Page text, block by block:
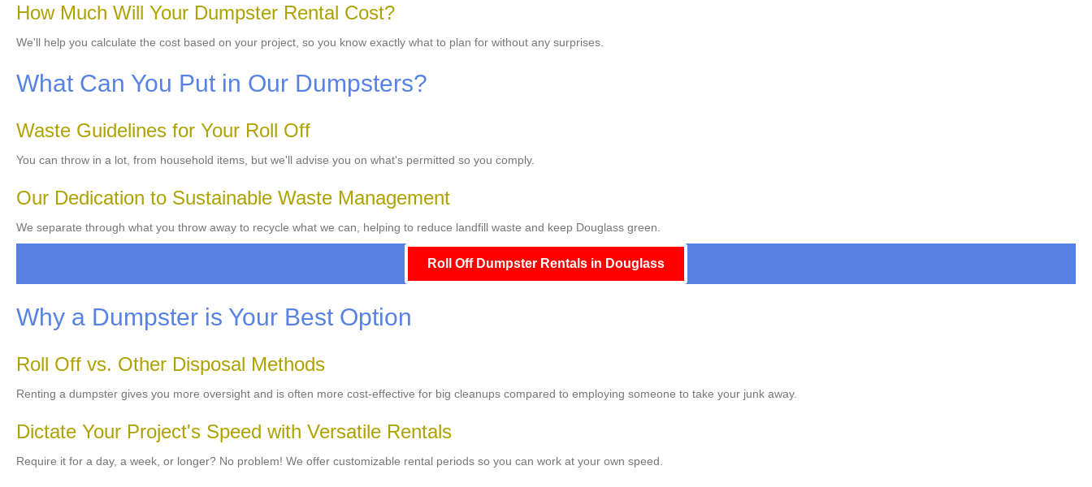
How Much Will Your Dumpster Rental Cost?
We'll help you calculate the cost based on your project, so you know exactly what to plan for without any surprises.
What Can You Put in Our Dumpsters?
Waste Guidelines for Your Roll Off
You can throw in a lot, from household items, but we'll advise you on what's permitted so you comply.
Our Dedication to Sustainable Waste Management
We separate through what you throw away to recycle what we can, helping to reduce landfill waste and keep Douglass green.
Roll Off Dumpster Rentals in Douglass
Why a Dumpster is Your Best Option
Roll Off vs. Other Disposal Methods
Renting a dumpster gives you more oversight and is often more cost-effective for big cleanups compared to employing someone to take your junk away.
Dictate Your Project's Speed with Versatile Rentals
Require it for a day, a week, or longer? No problem! We offer customizable rental periods so you can work at your own speed.